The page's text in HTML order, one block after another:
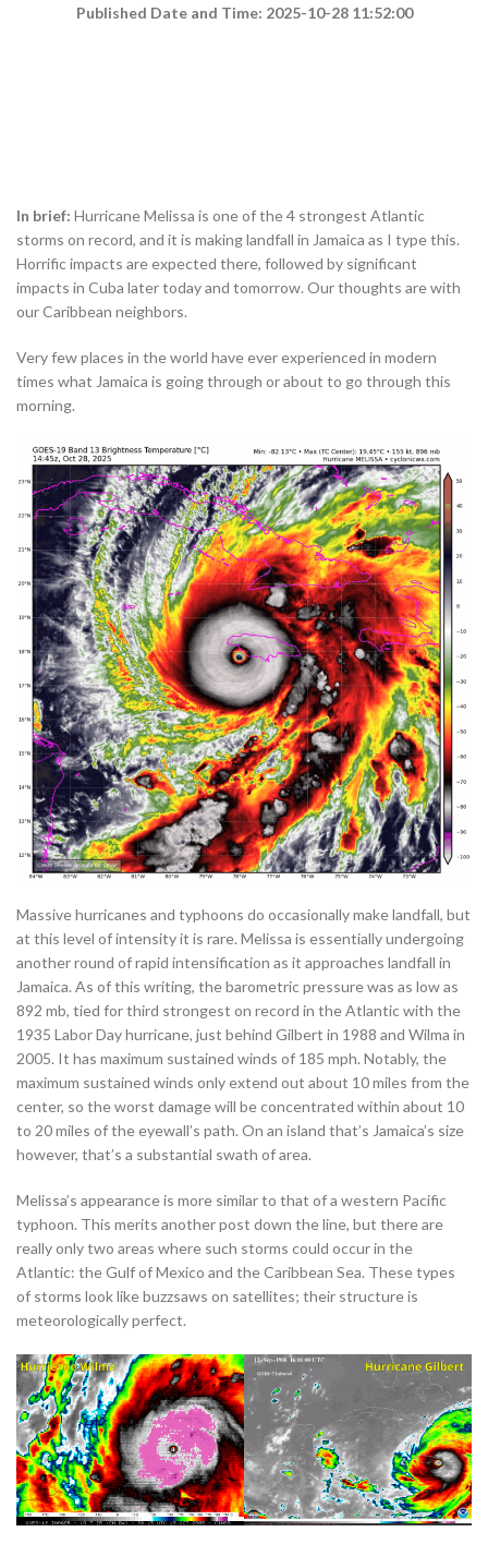
Published Date and Time: 2025-10-28 11:52:00
In brief: Hurricane Melissa is one of the 4 strongest Atlantic
storms on record, and it is making landfall in Jamaica as I type this.
Horrific impacts are expected there, followed by significant
impacts in Cuba later today and tomorrow. Our thoughts are with
our Caribbean neighbors.
Very few places in the world have ever experienced in modern
times what Jamaica is going through or about to go through this
morning.
Massive hurricanes and typhoons do occasionally make landfall, but
at this level of intensity it is rare. Melissa is essentially undergoing
another round of rapid intensification as it approaches landfall in
Jamaica. As of this writing, the barometric pressure was as low as
892 mb, tied for third strongest on record in the Atlantic with the
1935 Labor Day hurricane, just behind Gilbert in 1988 and Wilma in
2005. It has maximum sustained winds of 185 mph. Notably, the
maximum sustained winds only extend out about 10 miles from the
center, so the worst damage will be concentrated within about 10
to 20 miles of the eyewall’s path. On an island that’s Jamaica’s size
however, that’s a substantial swath of area.
Melissa’s appearance is more similar to that of a western Pacific
typhoon. This merits another post down the line, but there are
really only two areas where such storms could occur in the
Atlantic: the Gulf of Mexico and the Caribbean Sea. These types
of storms look like buzzsaws on satellites; their structure is
meteorologically perfect.